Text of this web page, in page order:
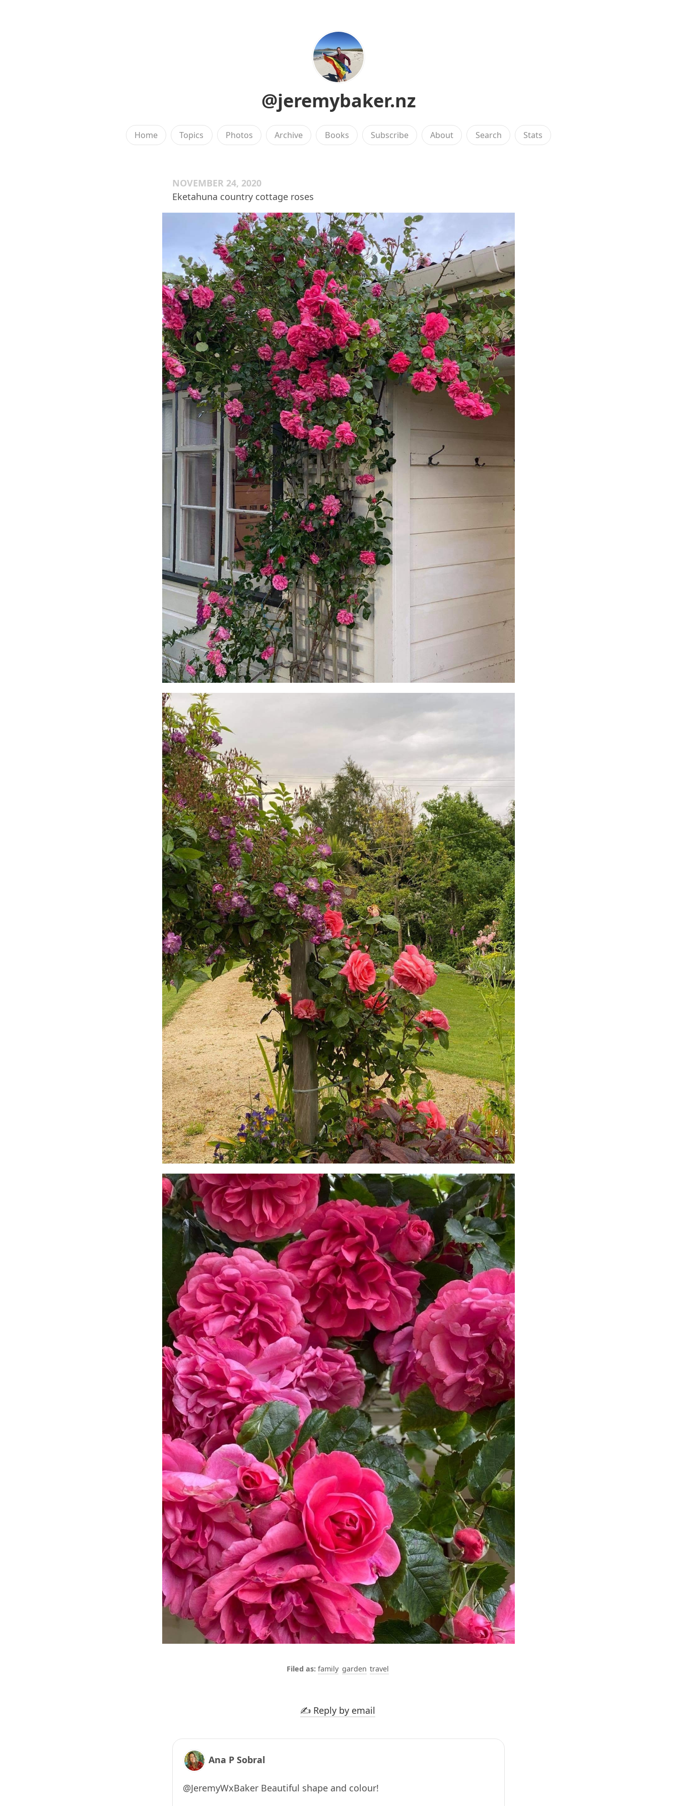
@jeremybaker.nz
Home Topics Photos Archive Books Subscribe About Search Stats
NOVEMBER 24, 2020
Eketahuna country cottage roses
family garden travel
✍️ Reply by email
Ana P Sobral
@JeremyWxBaker Beautiful shape and colour!